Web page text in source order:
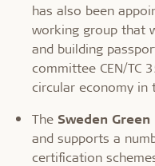
has also been
working group that
and building
committee CEN/TC
circular economy in
The Sweden
and supports a
certification